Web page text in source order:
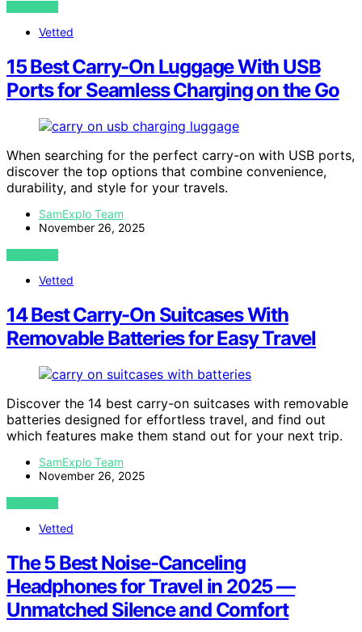
VIEW POST
Vetted
15 Best Carry-On Luggage With USB
Ports for Seamless Charging on the Go
When searching for the perfect carry-on with USB ports,
discover the top options that combine convenience,
durability, and style for your travels.
SamExplo Team
November 26, 2025
VIEW POST
Vetted
14 Best Carry-On Suitcases With
Removable Batteries for Easy Travel
Discover the 14 best carry-on suitcases with removable
batteries designed for effortless travel, and find out
which features make them stand out for your next trip.
SamExplo Team
November 26, 2025
VIEW POST
Vetted
The 5 Best Noise-Canceling
Headphones for Travel in 2025 —
Unmatched Silence and Comfort